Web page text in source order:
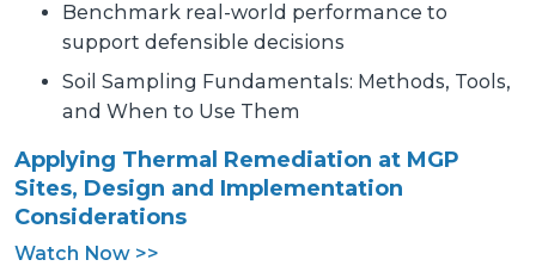
Benchmark real-world performance to
support defensible decisions
Soil Sampling Fundamentals: Methods, Tools,
and When to Use Them
Applying Thermal Remediation at MGP
Sites, Design and Implementation
Considerations
Watch Now >>